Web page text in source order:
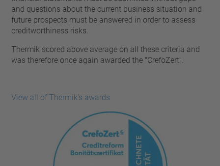
without insulation
Connection type
lead wire
pin
Approbation
UL
ENEC
CQC
Apply filter
Close filter
and questions about the current business situation and
future prospects must be answered in order to assess
creditworthiness risks.
Thermik scored above average on all these criteria and
was therefore once again awarded the "CrefoZert".
View all of Thermik’s awards